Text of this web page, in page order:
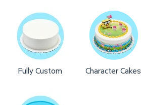
Fully Custom Character Cakes